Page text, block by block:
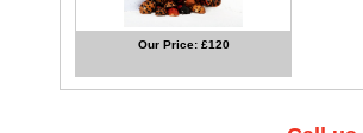
Our Price: £120